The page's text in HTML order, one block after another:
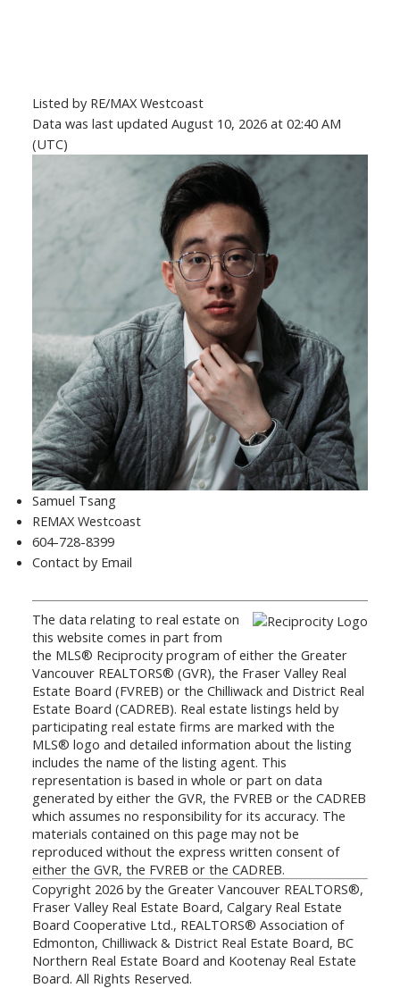
Listed by RE/MAX Westcoast
Data was last updated August 10, 2026 at 02:40 AM
(UTC)
Samuel Tsang
REMAX Westcoast
604-728-8399
Contact by Email
The data relating to real estate on
this website comes in part from
the MLS® Reciprocity program of either the Greater
Vancouver REALTORS® (GVR), the Fraser Valley Real
Estate Board (FVREB) or the Chilliwack and District Real
Estate Board (CADREB). Real estate listings held by
participating real estate firms are marked with the
MLS® logo and detailed information about the listing
includes the name of the listing agent. This
representation is based in whole or part on data
generated by either the GVR, the FVREB or the CADREB
which assumes no responsibility for its accuracy. The
materials contained on this page may not be
reproduced without the express written consent of
either the GVR, the FVREB or the CADREB.
Copyright 2026 by the Greater Vancouver REALTORS®,
Fraser Valley Real Estate Board, Calgary Real Estate
Board Cooperative Ltd., REALTORS® Association of
Edmonton, Chilliwack & District Real Estate Board, BC
Northern Real Estate Board and Kootenay Real Estate
Board. All Rights Reserved.